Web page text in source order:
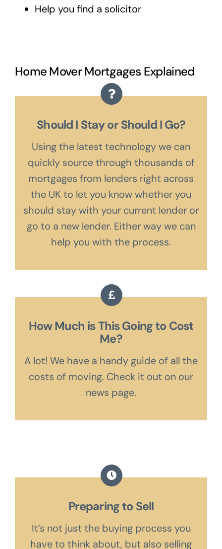
Help you find a solicitor
Home Mover Mortgages Explained
Should I Stay or Should I Go?
Using the latest technology we can
quickly source through thousands of
mortgages from lenders right across
the UK to let you know whether you
should stay with your current lender or
go to a new lender. Either way we can
help you with the process.
How Much is This Going to Cost
Me?
A lot! We have a handy guide of all the
costs of moving. Check it out on our
news page.
Preparing to Sell
It’s not just the buying process you
have to think about, but also selling